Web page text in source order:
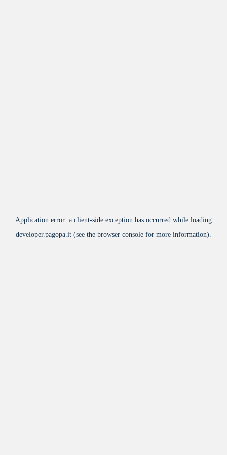
Application error: a client-side exception has occurred while loading
developer.pagopa.it (see the browser console for more information).